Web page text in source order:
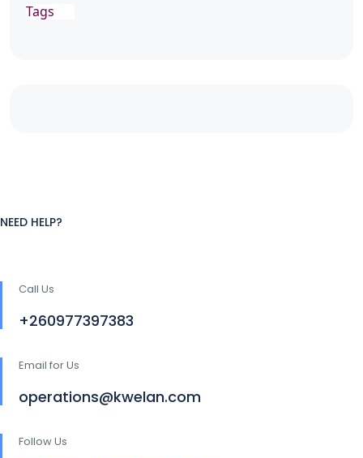
Tags
NEED HELP?
Call Us
+260977397383
Email for Us
operations@kwelan.com
Follow Us